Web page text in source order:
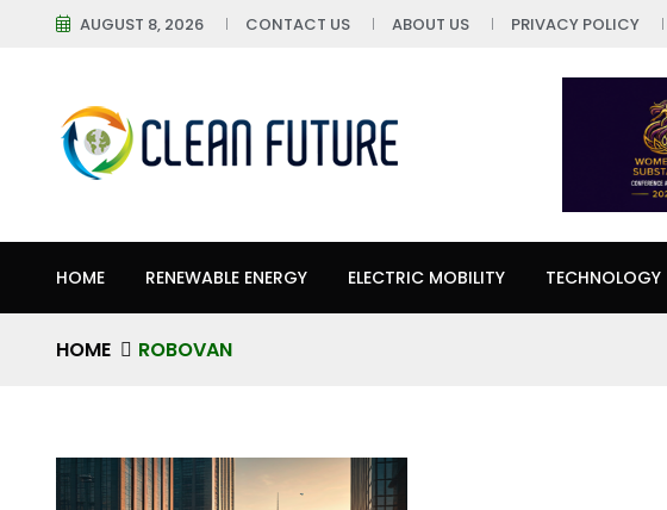
AUGUST 8, 2026 CONTACT US ABOUT US PRIVACY POLICY
HOME RENEWABLE ENERGY ELECTRIC MOBILITY TECHNOLOGY
HOME ROBOVAN